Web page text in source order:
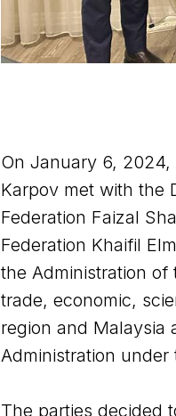
On January 6, 2024,
Karpov met with the
Federation Faizal
Federation Khaifil
the Administration of
trade, economic,
region and Malaysia
Administration under
The parties decided